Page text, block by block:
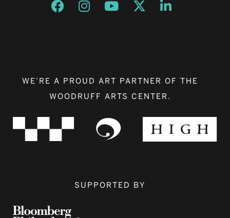
Opens a new window
Opens a new window
Opens a new window
Opens a new window
Opens a new
WE’RE A PROUD ART PARTNER OF THE
WOODRUFF ARTS CENTER.
SUPPORTED BY